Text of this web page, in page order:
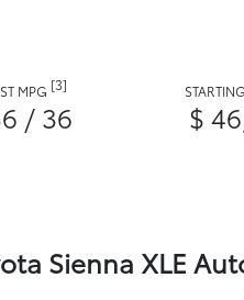
MPG [3]
/ 36 $
Sienna XLE